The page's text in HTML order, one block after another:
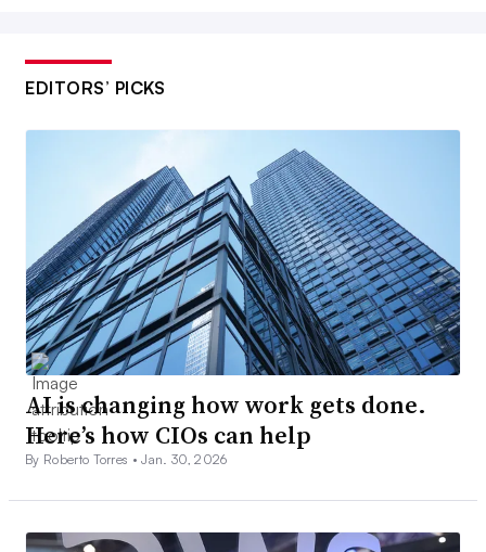
EDITORS’ PICKS
AI is changing how work gets done.
Here’s how CIOs can help
By Roberto Torres •Jan. 30, 2026